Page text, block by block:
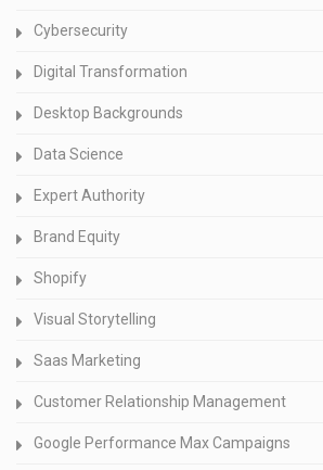
Cybersecurity
Digital Transformation
Desktop Backgrounds
Data Science
Expert Authority
Brand Equity
Shopify
Visual Storytelling
Saas Marketing
Customer Relationship Management
Google Performance Max Campaigns